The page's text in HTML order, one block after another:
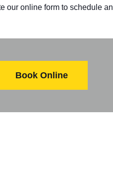
our online form to schedule an
Book Online